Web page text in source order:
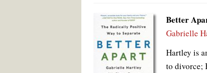
Better
Gabrielle
Hartley is
to divorce;